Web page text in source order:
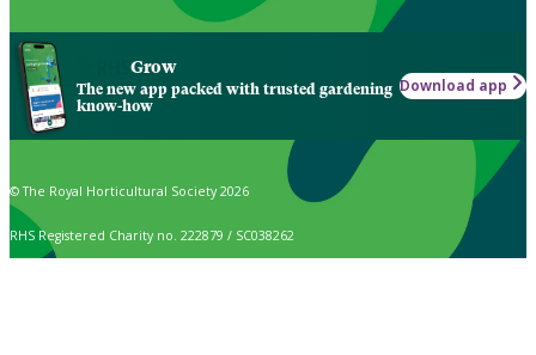
Grow
The new app packed with trusted gardening
know-how
Download app
© The Royal Horticultural Society 2026
RHS Registered Charity no. 222879 / SC038262